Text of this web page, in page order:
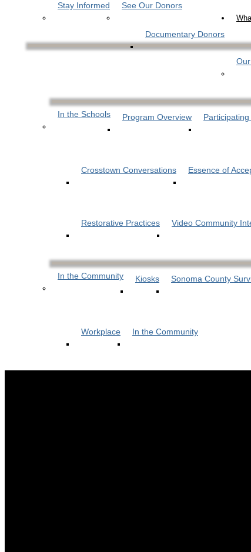
Stay Informed See Our Donors
Documentary Donors
In the Schools Program Overview
Crosstown Conversations Essence of
Restorative Practices Video Community
In the Community Kiosks Sonoma County
Workplace In the Community